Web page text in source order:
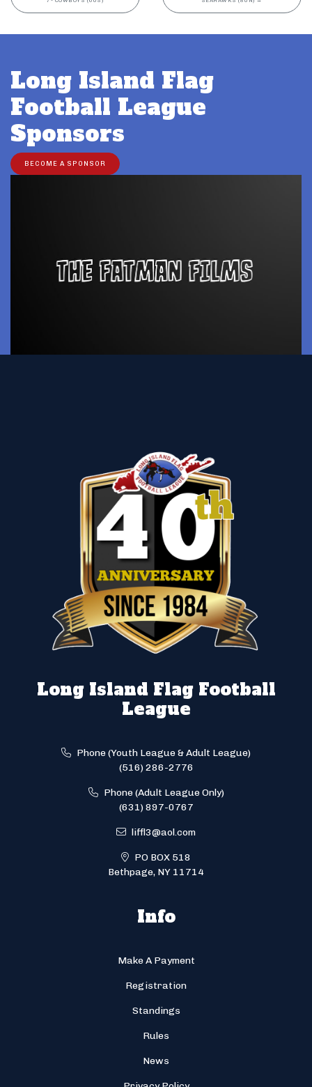
Long Island Flag
Football League
Sponsors
BECOME A SPONSOR
Long Island Flag Football
League
Phone (Youth League & Adult League)
(516) 286-2776
Phone (Adult League Only)
(631) 897-0767
liffl3@aol.com
PO BOX 518
Bethpage, NY 11714
Info
Make A Payment
Registration
Standings
Rules
News